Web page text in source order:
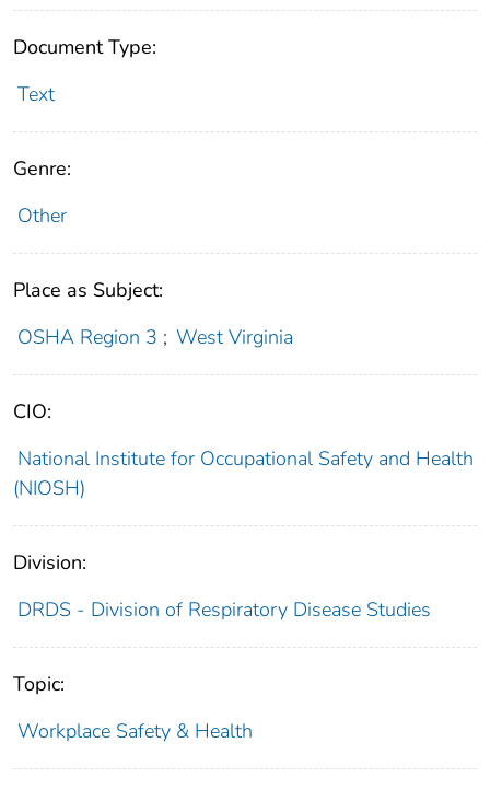
Document Type:
Text
Genre:
Other
Place as Subject:
OSHA Region 3 ; West Virginia
CIO:
National Institute for Occupational Safety and Health
(NIOSH)
Division:
DRDS - Division of Respiratory Disease Studies
Topic:
Workplace Safety & Health